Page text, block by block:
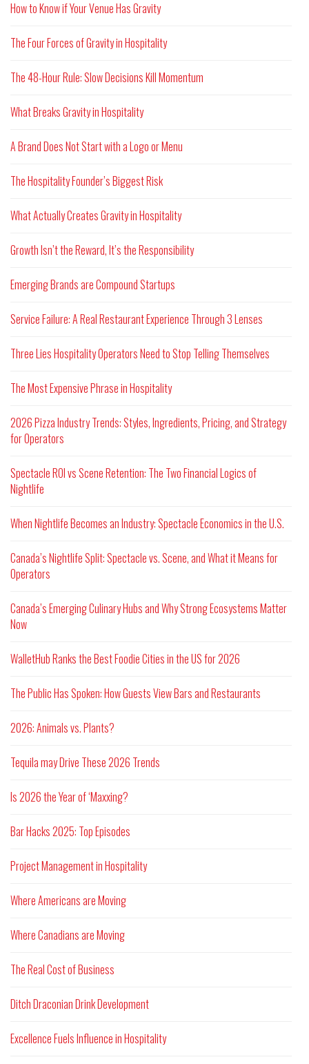
How to Know if Your Venue Has Gravity
The Four Forces of Gravity in Hospitality
The 48-Hour Rule: Slow Decisions Kill Momentum
What Breaks Gravity in Hospitality
A Brand Does Not Start with a Logo or Menu
The Hospitality Founder’s Biggest Risk
What Actually Creates Gravity in Hospitality
Growth Isn’t the Reward, It’s the Responsibility
Emerging Brands are Compound Startups
Service Failure: A Real Restaurant Experience Through 3 Lenses
Three Lies Hospitality Operators Need to Stop Telling Themselves
The Most Expensive Phrase in Hospitality
2026 Pizza Industry Trends: Styles, Ingredients, Pricing, and Strategy
for Operators
Spectacle ROI vs Scene Retention: The Two Financial Logics of
Nightlife
When Nightlife Becomes an Industry: Spectacle Economics in the U.S.
Canada’s Nightlife Split: Spectacle vs. Scene, and What it Means for
Operators
Canada’s Emerging Culinary Hubs and Why Strong Ecosystems Matter
Now
WalletHub Ranks the Best Foodie Cities in the US for 2026
The Public Has Spoken: How Guests View Bars and Restaurants
2026: Animals vs. Plants?
Tequila may Drive These 2026 Trends
Is 2026 the Year of ‘Maxxing?
Bar Hacks 2025: Top Episodes
Project Management in Hospitality
Where Americans are Moving
Where Canadians are Moving
The Real Cost of Business
Ditch Draconian Drink Development
Excellence Fuels Influence in Hospitality